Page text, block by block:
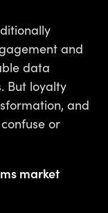
and
data
But loyalty
and
or
market